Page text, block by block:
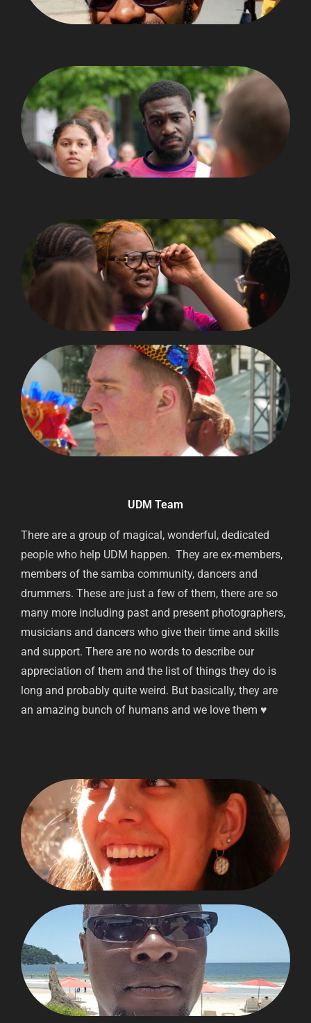
UDM Team
There are a group of magical, wonderful, dedicated
people who help UDM happen. They are ex-members,
members of the samba community, dancers and
drummers. These are just a few of them, there are so
many more including past and present photographers,
musicians and dancers who give their time and skills
and support. There are no words to describe our
appreciation of them and the list of things they do is
long and probably quite weird. But basically, they are
an amazing bunch of humans and we love them ♥